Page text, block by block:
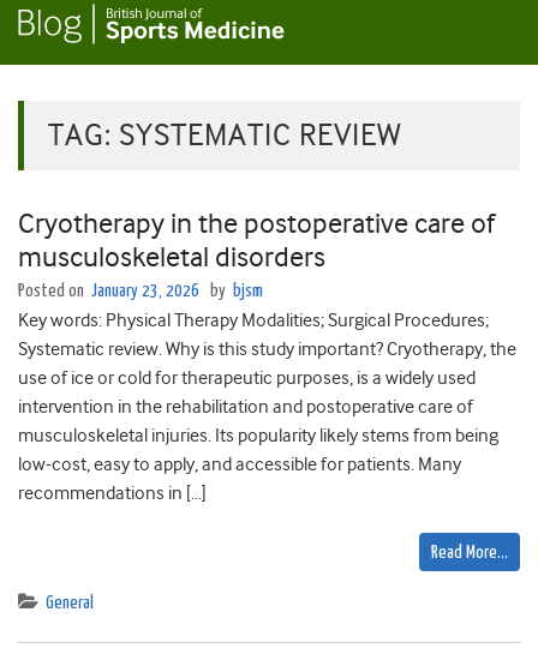
TAG: SYSTEMATIC REVIEW
Cryotherapy in the postoperative care of
musculoskeletal disorders
Posted on January 23, 2026 by bjsm
Key words: Physical Therapy Modalities; Surgical Procedures;
Systematic review. Why is this study important? Cryotherapy, the
use of ice or cold for therapeutic purposes, is a widely used
intervention in the rehabilitation and postoperative care of
musculoskeletal injuries. Its popularity likely stems from being
low-cost, easy to apply, and accessible for patients. Many
recommendations in […]
Read More…
General